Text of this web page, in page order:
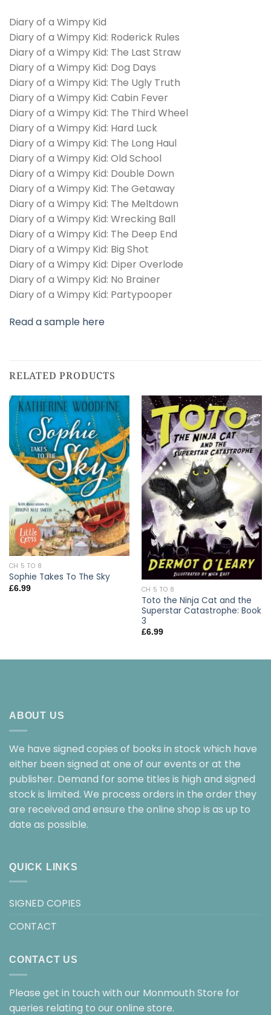
Diary of a Wimpy Kid
Diary of a Wimpy Kid: Roderick Rules
Diary of a Wimpy Kid: The Last Straw
Diary of a Wimpy Kid: Dog Days
Diary of a Wimpy Kid: The Ugly Truth
Diary of a Wimpy Kid: Cabin Fever
Diary of a Wimpy Kid: The Third Wheel
Diary of a Wimpy Kid: Hard Luck
Diary of a Wimpy Kid: The Long Haul
Diary of a Wimpy Kid: Old School
Diary of a Wimpy Kid: Double Down
Diary of a Wimpy Kid: The Getaway
Diary of a Wimpy Kid: The Meltdown
Diary of a Wimpy Kid: Wrecking Ball
Diary of a Wimpy Kid: The Deep End
Diary of a Wimpy Kid: Big Shot
Diary of a Wimpy Kid: Diper Overlode
Diary of a Wimpy Kid: No Brainer
Diary of a Wimpy Kid: Partypooper
Read a sample here
RELATED PRODUCTS
CH 5 TO 8
Sophie Takes To The Sky
£6.99 CH 5 TO 8
Toto the Ninja Cat and the
Superstar Catastrophe: Book
3
£6.99
ABOUT US
We have signed copies of books in stock which have
either been signed at one of our events or at the
publisher. Demand for some titles is high and signed
stock is limited. We process orders in the order they
are received and ensure the online shop is as up to
date as possible.
QUICK LINKS
SIGNED COPIES
CONTACT
CONTACT US
Please get in touch with our Monmouth Store for
queries relating to our online store.